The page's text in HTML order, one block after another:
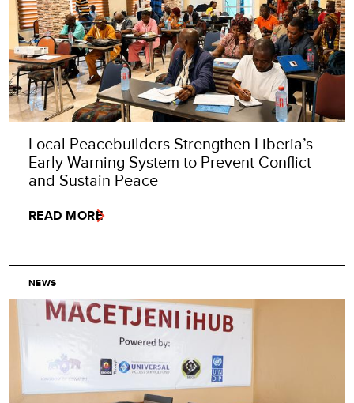
Local Peacebuilders Strengthen Liberia’s
Early Warning System to Prevent Conflict
and Sustain Peace
READ MORE
NEWS